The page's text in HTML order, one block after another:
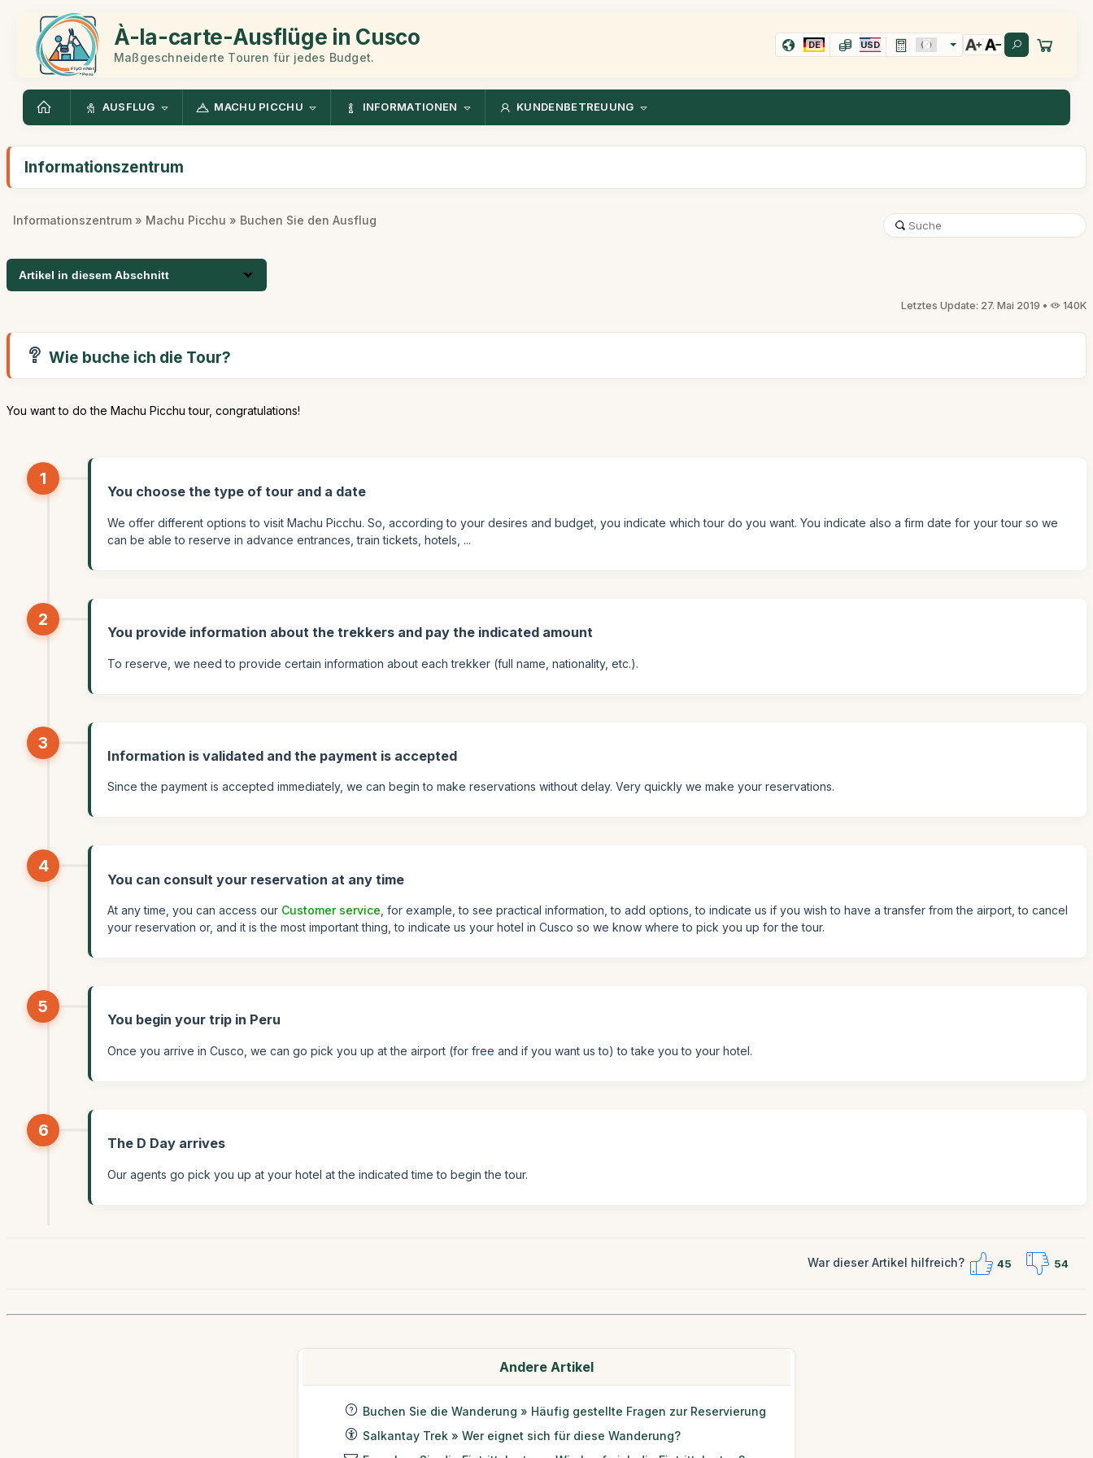
À-la-carte-Ausflüge in Cusco
Maßgeschneiderte Touren für jedes Budget.
DE USD
AUSFLUG MACHU PICCHU INFORMATIONEN KUNDENBETREUUNG
Informationszentrum
Informationszentrum » Machu Picchu » Buchen Sie den Ausflug
Artikel in diesem Abschnitt
Letztes Update: 27. Mai 2019 • 140K
Wie buche ich die Tour?
You want to do the Machu Picchu tour, congratulations!
1
You choose the type of tour and a date
We offer different options to visit Machu Picchu. So, according to your desires and budget, you indicate which tour do you want. You indicate also a firm date for your tour so we
can be able to reserve in advance entrances, train tickets, hotels, ...
2
You provide information about the trekkers and pay the indicated amount
To reserve, we need to provide certain information about each trekker (full name, nationality, etc.).
3
Information is validated and the payment is accepted
Since the payment is accepted immediately, we can begin to make reservations without delay. Very quickly we make your reservations.
4
You can consult your reservation at any time
At any time, you can access our Customer service , for example, to see practical information, to add options, to indicate us if you wish to have a transfer from the airport, to cancel
your reservation or, and it is the most important thing, to indicate us your hotel in Cusco so we know where to pick you up for the tour.
5
You begin your trip in Peru
Once you arrive in Cusco, we can go pick you up at the airport (for free and if you want us to) to take you to your hotel.
6
The D Day arrives
Our agents go pick you up at your hotel at the indicated time to begin the tour.
War dieser Artikel hilfreich? 45 54
Andere Artikel
Buchen Sie die Wanderung » Häufig gestellte Fragen zur Reservierung
Salkantay Trek » Wer eignet sich für diese Wanderung?